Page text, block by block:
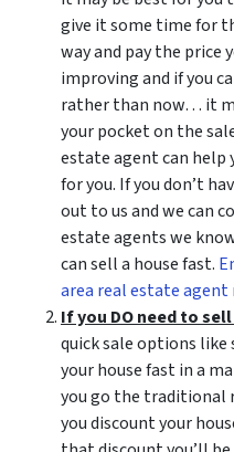
give it some time for
way and pay the price
improving and if you
rather than now… it
your pocket on the
estate agent can help
for you. If you don’t
out to us and we can
estate agents we
can sell a house fast.
area real estate agent
If you DO need to
quick sale options like
your house fast in a
you go the traditional
you discount your